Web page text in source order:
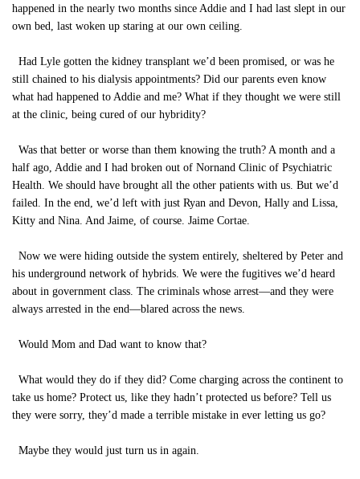
happened in the nearly two months since Addie and I had last slept in our
own bed, last woken up staring at our own ceiling.
Had Lyle gotten the kidney transplant we’d been promised, or was he
still chained to his dialysis appointments? Did our parents even know
what had happened to Addie and me? What if they thought we were still
at the clinic, being cured of our hybridity?
Was that better or worse than them knowing the truth? A month and a
half ago, Addie and I had broken out of Nornand Clinic of Psychiatric
Health. We should have brought all the other patients with us. But we’d
failed. In the end, we’d left with just Ryan and Devon, Hally and Lissa,
Kitty and Nina. And Jaime, of course. Jaime Cortae.
Now we were hiding outside the system entirely, sheltered by Peter and
his underground network of hybrids. We were the fugitives we’d heard
about in government class. The criminals whose arrest—and they were
always arrested in the end—blared across the news.
Would Mom and Dad want to know that?
What would they do if they did? Come charging across the continent to
take us home? Protect us, like they hadn’t protected us before? Tell us
they were sorry, they’d made a terrible mistake in ever letting us go?
Maybe they would just turn us in again.